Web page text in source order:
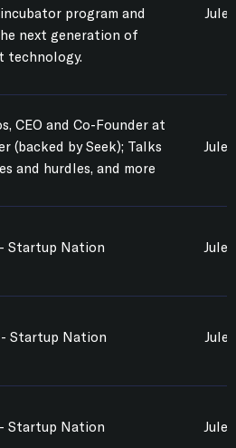
program and
next generation of
technology.
CEO and Co-Founder at
(backed by Seek); Talks
and hurdles, and more
Startup Nation
Startup Nation
Startup Nation